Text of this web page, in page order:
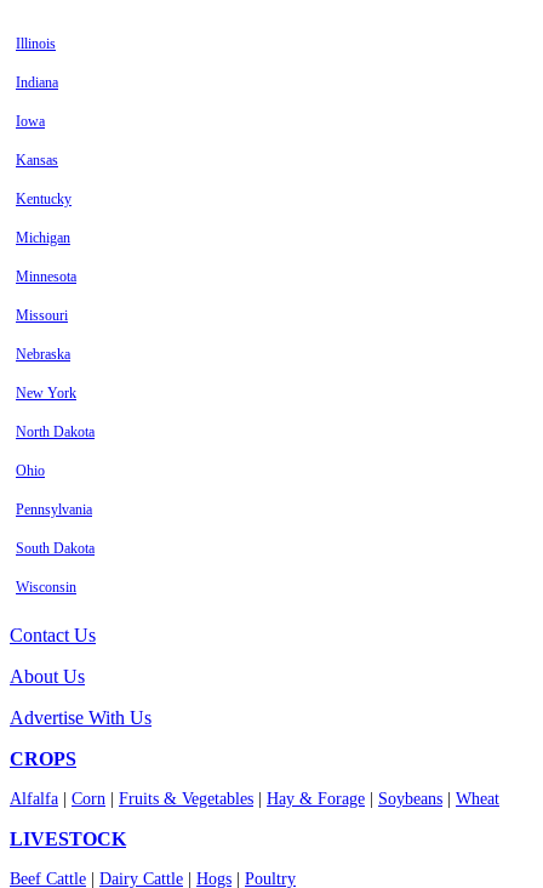
Illinois
Indiana
Iowa
Kansas
Kentucky
Michigan
Minnesota
Missouri
Nebraska
New York
North Dakota
Ohio
Pennsylvania
South Dakota
Wisconsin
Contact Us
About Us
Advertise With Us
CROPS
Alfalfa Corn Fruits & Vegetables Hay & Forage Soybeans Wheat
LIVESTOCK
Beef Cattle Dairy Cattle Hogs Poultry